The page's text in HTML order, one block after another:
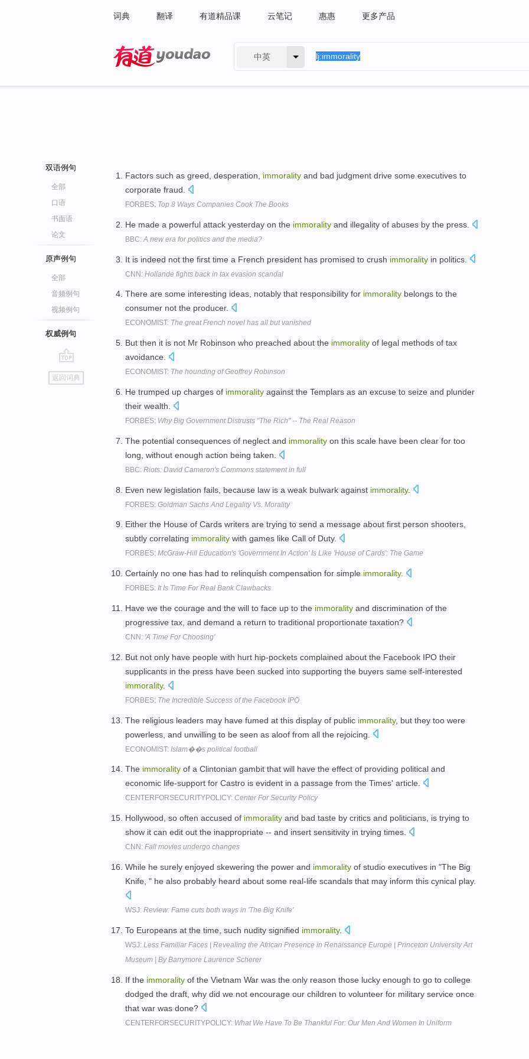
词典 翻译 有道精品课 云笔记 惠惠 更多产品
中英
双语例句
全部
口语
书面语
论文
原声例句
全部
音频例句
视频例句
权威例句
go
top
返回词典
Factors such as greed, desperation, immorality and bad judgment drive some executives to
corporate fraud.
FORBES: Top 8 Ways Companies Cook The Books
He made a powerful attack yesterday on the immorality and illegality of abuses by the press.
BBC: A new era for politics and the media?
It is indeed not the first time a French president has promised to crush immorality in politics.
CNN: Hollande fights back in tax evasion scandal
There are some interesting ideas, notably that responsibility for immorality belongs to the
consumer not the producer.
ECONOMIST: The great French novel has all but vanished
But then it is not Mr Robinson who preached about the immorality of legal methods of tax
avoidance.
ECONOMIST: The hounding of Geoffrey Robinson
He trumped up charges of immorality against the Templars as an excuse to seize and plunder
their wealth.
FORBES: Why Big Government Distrusts "The Rich" -- The Real Reason
The potential consequences of neglect and immorality on this scale have been clear for too
long, without enough action being taken.
BBC: Riots: David Cameron's Commons statement in full
Even new legislation fails, because law is a weak bulwark against immorality.
FORBES: Goldman Sachs And Legality Vs. Morality
Either the House of Cards writers are trying to send a message about first person shooters,
subtly correlating immorality with games like Call of Duty.
FORBES: McGraw-Hill Education's 'Government In Action' Is Like 'House of Cards': The Game
Certainly no one has had to relinquish compensation for simple immorality.
FORBES: It Is Time For Real Bank Clawbacks
Have we the courage and the will to face up to the immorality and discrimination of the
progressive tax, and demand a return to traditional proportionate taxation?
CNN: 'A Time For Choosing'
But not only have people with hurt hip-pockets complained about the Facebook IPO their
supplicants in the press have been sucked into supporting the buyers same self-interested
immorality.
FORBES: The Incredible Success of the Facebook IPO
The religious leaders may have fumed at this display of public immorality, but they too were
powerless, and unwilling to be seen as aloof from all the rejoicing.
ECONOMIST: Islam��s political football
The immorality of a Clintonian gambit that will have the effect of providing political and
economic life-support for Castro is evident in a passage from the Times' article.
CENTERFORSECURITYPOLICY: Center For Security Policy
Hollywood, so often accused of immorality and bad taste by critics and politicians, is trying to
show it can edit out the inappropriate -- and insert sensitivity in trying times.
CNN: Fall movies undergo changes
While he surely enjoyed skewering the power and immorality of studio executives in "The Big
Knife, " he also probably heard about some real-life scandals that may inform this cynical play.
WSJ: Review: Fame cuts both ways in 'The Big Knife'
To Europeans at the time, such nudity signified immorality.
WSJ: Less Familiar Faces | Revealing the African Presence in Renaissance Europe | Princeton University Art
Museum | By Barrymore Laurence Scherer
If the immorality of the Vietnam War was the only reason those lucky enough to go to college
dodged the draft, why did we not encourage our children to volunteer for military service once
that war was done?
CENTERFORSECURITYPOLICY: What We Have To Be Thankful For: Our Men And Women In Uniform